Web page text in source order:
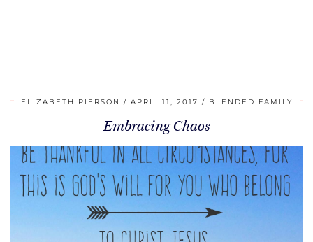
ELIZABETH PIERSON APRIL 11, 2017 BLENDED FAMILY
Embracing Chaos